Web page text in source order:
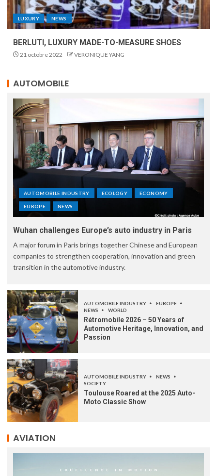
LUXURY NEWS
BERLUTI, LUXURY MADE-TO-MEASURE SHOES
21 octobre 2022 VERONIQUE YANG
AUTOMOBILE
AUTOMOBILE INDUSTRY ECOLOGY ECONOMY
EUROPE NEWS
Wuhan challenges Europe’s auto industry in Paris
A major forum in Paris brings together Chinese and European
companies to strengthen cooperation, innovation and green
transition in the automotive industry.
AUTOMOBILE INDUSTRY
EUROPE
NEWS
WORLD
Rétromobile 2026 – 50 Years of
Automotive Heritage, Innovation, and
Passion
AUTOMOBILE INDUSTRY
NEWS
SOCIETY
Toulouse Roared at the 2025 Auto-
Moto Classic Show
AVIATION